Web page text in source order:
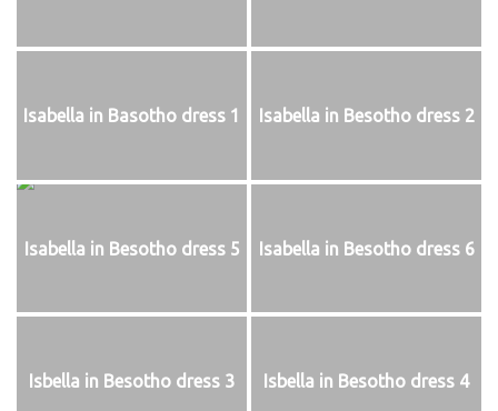
Isabella in Basotho dress 1 Isabella in Besotho dress 2
Isabella in Besotho dress 5 Isabella in Besotho dress 6
Isbella in Besotho dress 3 Isbella in Besotho dress 4